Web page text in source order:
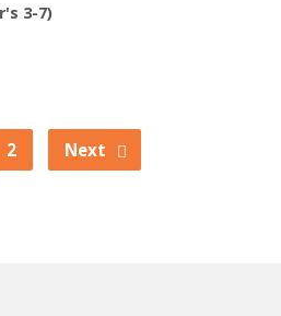
3-7)
2 Next